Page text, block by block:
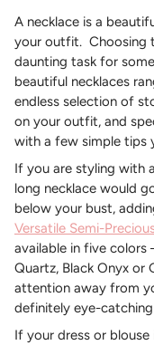
A necklace is a
your outfit. Choosing
daunting task for
beautiful necklaces
endless selection of
on your outfit, and
with a few simple tips
If you are styling with
long necklace would
below your bust,
Versatile Semi-
available in five colors
Quartz, Black Onyx or
attention away from
definitely eye-
If your dress or